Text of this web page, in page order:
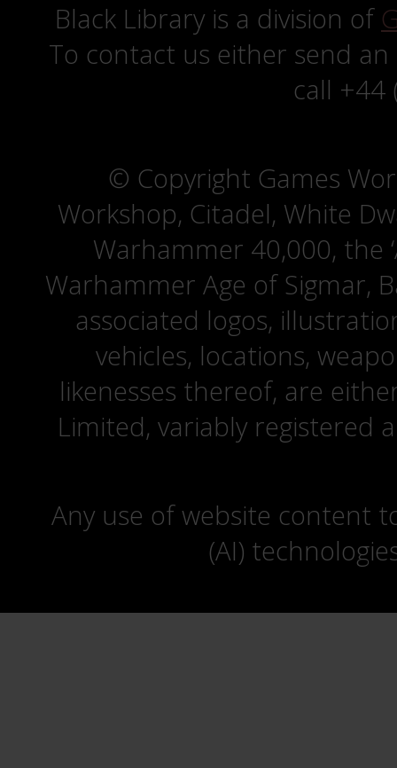
Black Library is a division of
To contact us either send
call +44
© Copyright Games
Workshop, Citadel, White
Warhammer 40,000, the
Warhammer Age of Sigmar,
associated logos,
vehicles, locations,
likenesses thereof, are
Limited, variably registered
Any use of website content
(AI)